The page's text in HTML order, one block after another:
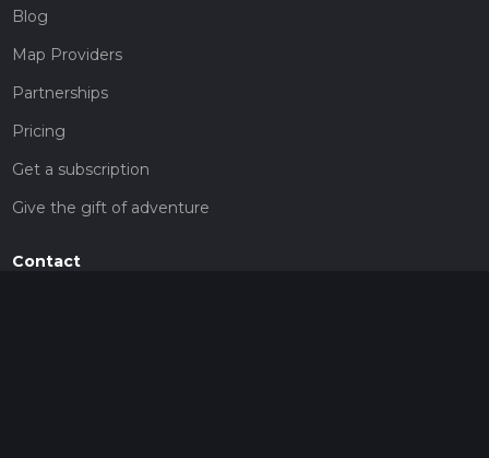
Blog
Map Providers
Partnerships
Pricing
Get a subscription
Give the gift of adventure
Contact